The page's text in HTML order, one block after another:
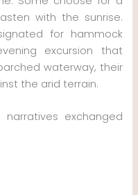
with the sunrise.
for hammock
excursion that
waterway, their
the arid terrain.
exchanged